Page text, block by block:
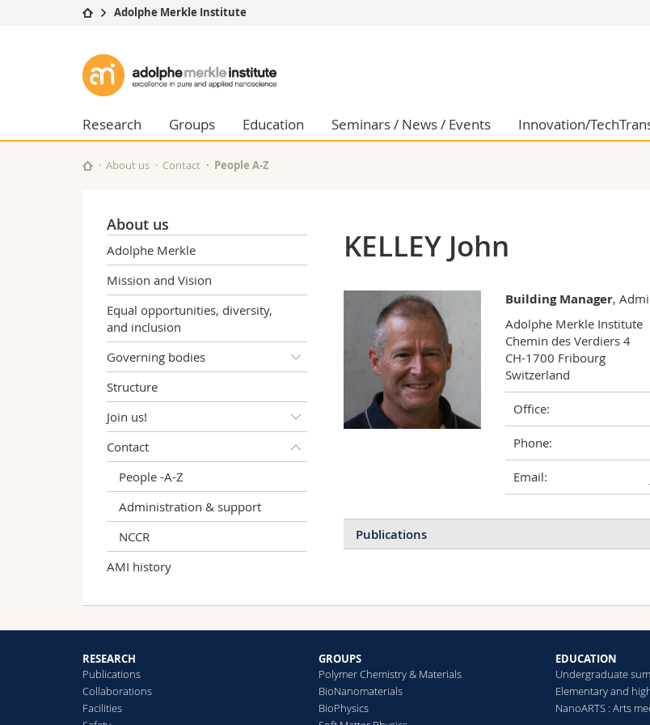
University
Studies
Campus
Research
University
Management, Economics and Social sciences
Humanities
Adolphe Merkle Institute
Adolphe
Merkle
Institute
Research Groups Education Seminars / News / Events Innovation/
About us Contact People A-Z
About us
Adolphe Merkle
Mission and Vision
Equal opportunities, diversity,
and inclusion
Governing bodies
Structure
Join us!
Contact
People -A-Z
Administration & support
NCCR
AMI history
KELLEY John
Building Manager,
Adolphe Merkle Institute
Chemin des Verdiers 4
CH-1700 Fribourg
Switzerland
Office:
Phone:
Email:
Publications
RESEARCH
Publications
Collaborations
Facilities
GROUPS
Polymer Chemistry & Materials
BioNanomaterials
BioPhysics
EDUCATION
Undergraduate
Elementary and
NanoARTS : Arts